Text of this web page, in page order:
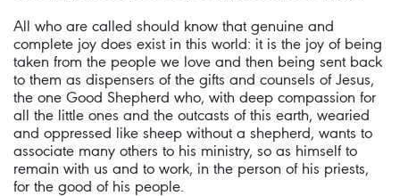
All who are called should know that genuine and
complete joy does exist in this world: it is the joy of being
taken from the people we love and then being sent back
to them as dispensers of the gifts and counsels of Jesus,
the one Good Shepherd who, with deep compassion for
all the little ones and the outcasts of this earth, wearied
and oppressed like sheep without a shepherd, wants to
associate many others to his ministry, so as himself to
remain with us and to work, in the person of his priests,
for the good of his people.